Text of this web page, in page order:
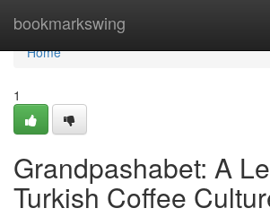
bookmarkswing
Home
Home
1
Grandpashabet: A
Turkish Coffee